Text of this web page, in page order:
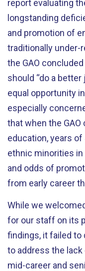
report evaluating
longstanding
and promotion of
traditionally under-
the GAO
should “do a
equal opportunity
especially
that when the
education, years
ethnic minorities in
and odds of
from early career
While we
for our staff on its
findings, it failed
to address the
mid-career and